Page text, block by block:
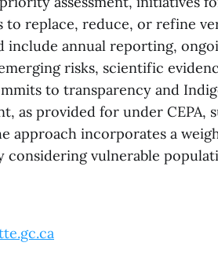
replace, reduce, or refine
include annual reporting,
risks, scientific
to transparency and
as provided for under CEPA,
approach incorporates a
vulnerable